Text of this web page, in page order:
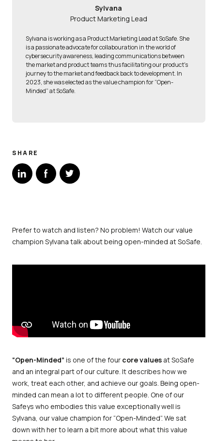
Sylvana
Product Marketing Lead
Sylvana is working as a Product Marketing Lead at SoSafe. She
is a passionate advocate for collabouration in the world of
cybersecurity awareness, leading communications between
the market and product teams thus facilitating our product's
journey to the market and feedback back to development. In
2023, she was elected as the value champion for “Open-
Minded” at SoSafe.
SHARE
Prefer to watch and listen? No problem! Watch our value
champion Sylvana talk about being open-minded at SoSafe.
“Open-Minded” is one of the four core valuesat SoSafe
and an integral part of our culture. It describes how we
work, treat each other, and achieve our goals. Being open-
minded can mean a lot to different people. One of our
Safeys who embodies this value exceptionally well is
Sylvana, our value champion for “Open-Minded”. We sat
down with her to learn a bit more about what this value